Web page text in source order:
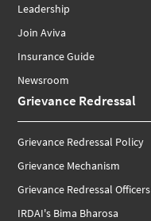
Leadership
Join Aviva
Insurance Guide
Newsroom
Grievance Redressal
Grievance Redressal Policy
Grievance Mechanism
Grievance Redressal Officers
IRDAI's Bima Bharosa